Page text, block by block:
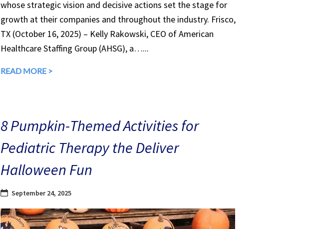
whose strategic vision and decisive actions set the stage for
growth at their companies and throughout the industry. Frisco,
TX (October 16, 2025) – Kelly Rakowski, CEO of American
Healthcare Staffing Group (AHSG), a…...
READ MORE >
8 Pumpkin-Themed Activities for
Pediatric Therapy the Deliver
Halloween Fun
September 24, 2025